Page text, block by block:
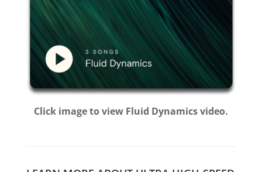
Click image to view Fluid Dynamics video.